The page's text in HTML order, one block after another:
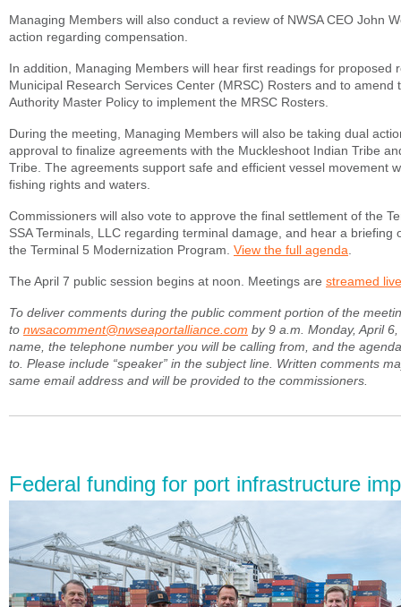
Managing Members will also conduct a review of NWSA CEO John
action regarding compensation.
In addition, Managing Members will hear first readings for proposed
Municipal Research Services Center (MRSC) Rosters and to amend
Authority Master Policy to implement the MRSC Rosters.
During the meeting, Managing Members will also be taking dual
approval to finalize agreements with the Muckleshoot Indian Tribe
Tribe. The agreements support safe and efficient vessel movement
fishing rights and waters.
Commissioners will also vote to approve the final settlement of the
SSA Terminals, LLC regarding terminal damage, and hear a briefing
the Terminal 5 Modernization Program. View the full agenda
The April 7 public session begins at noon. Meetings are streamed live
To deliver comments during the public comment portion of the
to nwsacomment@nwseaportalliance.com by 9 a.m. Monday, April
name, the telephone number you will be calling from, and the
to. Please include “speaker” in the subject line. Written comments
same email address and will be provided to the commissioners.
Federal funding for port infrastructure